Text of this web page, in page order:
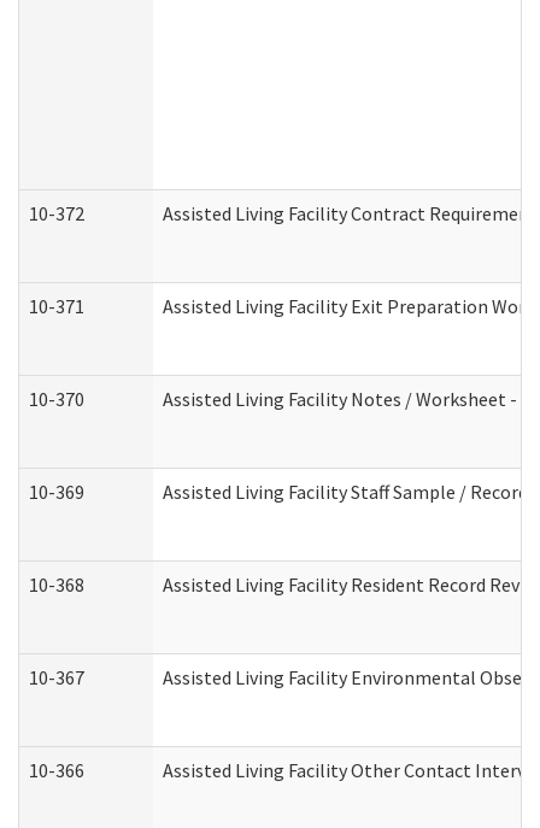
10-372 Assisted Living Facility Contract
10-371 Assisted Living Facility Exit Preparation
10-370 Assisted Living Facility Notes / Worksheet -
10-369 Assisted Living Facility Staff Sample / Record
10-368 Assisted Living Facility Resident Record
10-367 Assisted Living Facility Environmental
10-366 Assisted Living Facility Other Contact